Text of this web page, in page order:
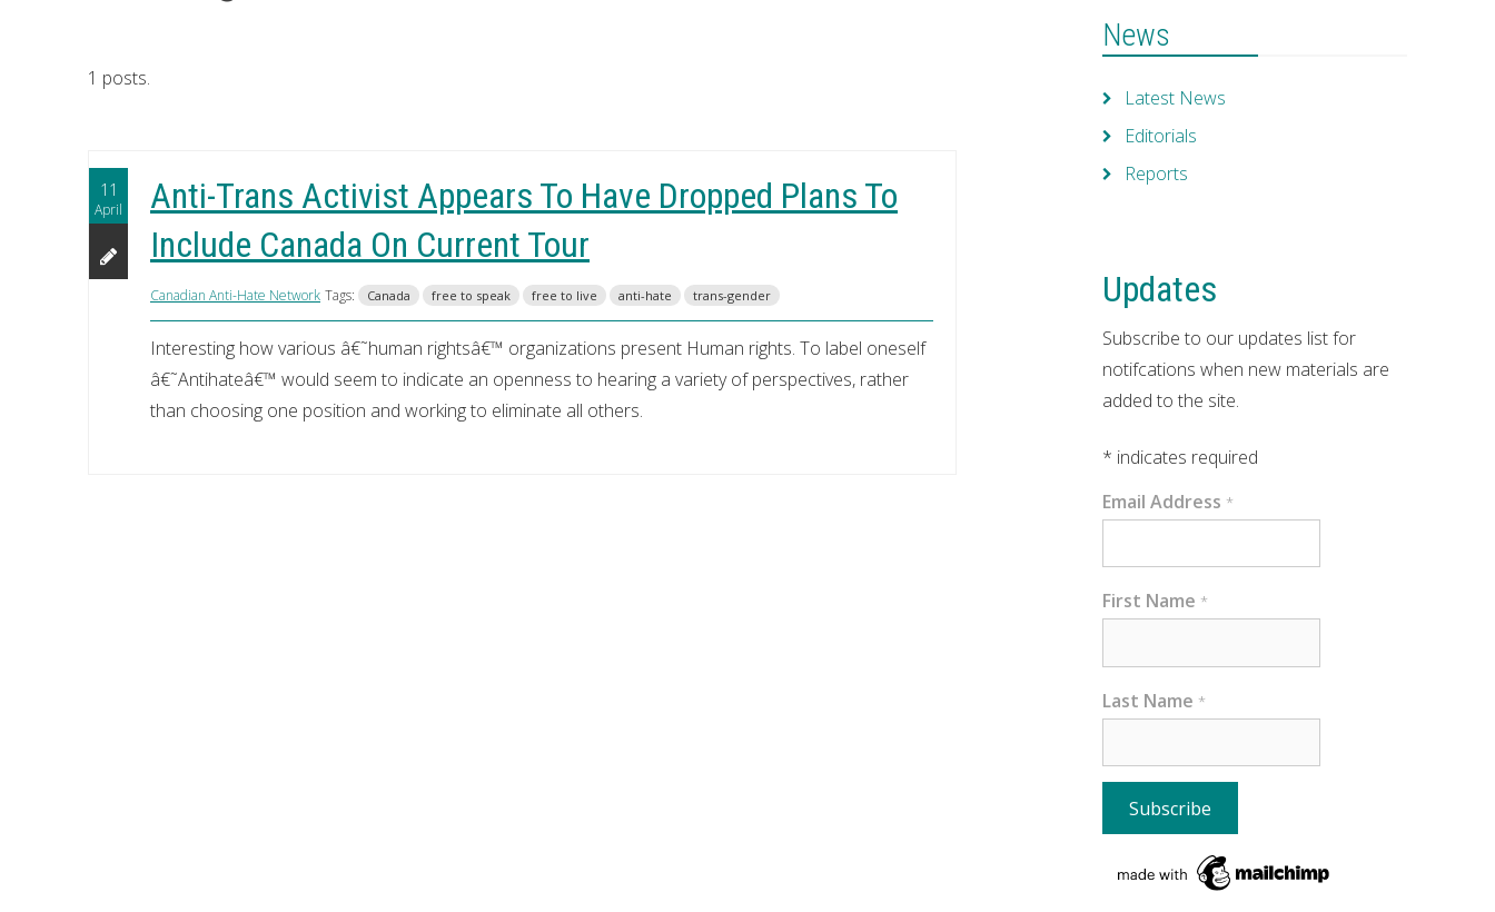
1 posts.
11
April
Anti-Trans Activist Appears To Have Dropped Plans To
Include Canada On Current Tour
Canadian Anti-Hate Network Tags: Canada free to speak free to live anti-hate trans-gender
Interesting how various â€˜human rightsâ€™ organizations present Human rights. To label oneself
â€˜Antihateâ€™ would seem to indicate an openness to hearing a variety of perspectives, rather
than choosing one position and working to eliminate all others.
News
Latest News
Editorials
Reports
Updates
Subscribe to our updates list for
notifcations when new materials are
added to the site.
* indicates required
Email Address *
First Name *
Last Name *